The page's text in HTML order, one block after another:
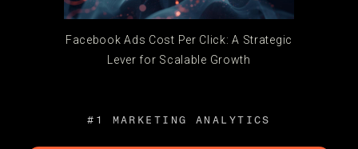
Facebook Ads Cost Per Click: A Strategic
Lever for Scalable Growth
#1 MARKETING ANALYTICS